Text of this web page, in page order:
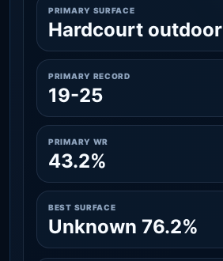
PRIMARY SURFACE
Hardcourt outdoor
PRIMARY RECORD
19-25
PRIMARY WR
43.2%
BEST SURFACE
Unknown 76.2%